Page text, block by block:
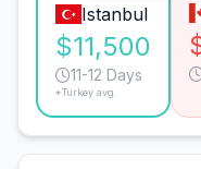
Istanbul
$11,500
11-12 Days
*Turkey avg.